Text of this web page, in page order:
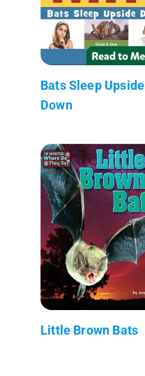
Bats Sleep Upside
Down
Little Brown Bats